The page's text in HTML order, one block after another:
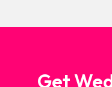
Get